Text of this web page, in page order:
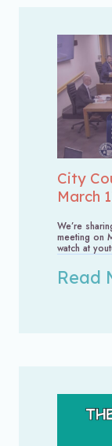
City
March
We’re
meeting on
watch at
Read